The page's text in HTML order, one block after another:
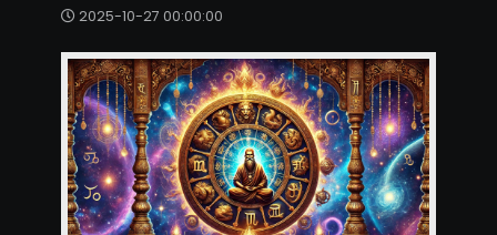
2025-10-27 00:00:00